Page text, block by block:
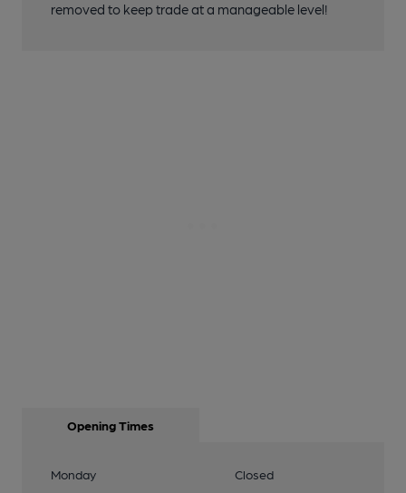
removed to keep trade at a manageable level!
Opening Times
Monday
Closed